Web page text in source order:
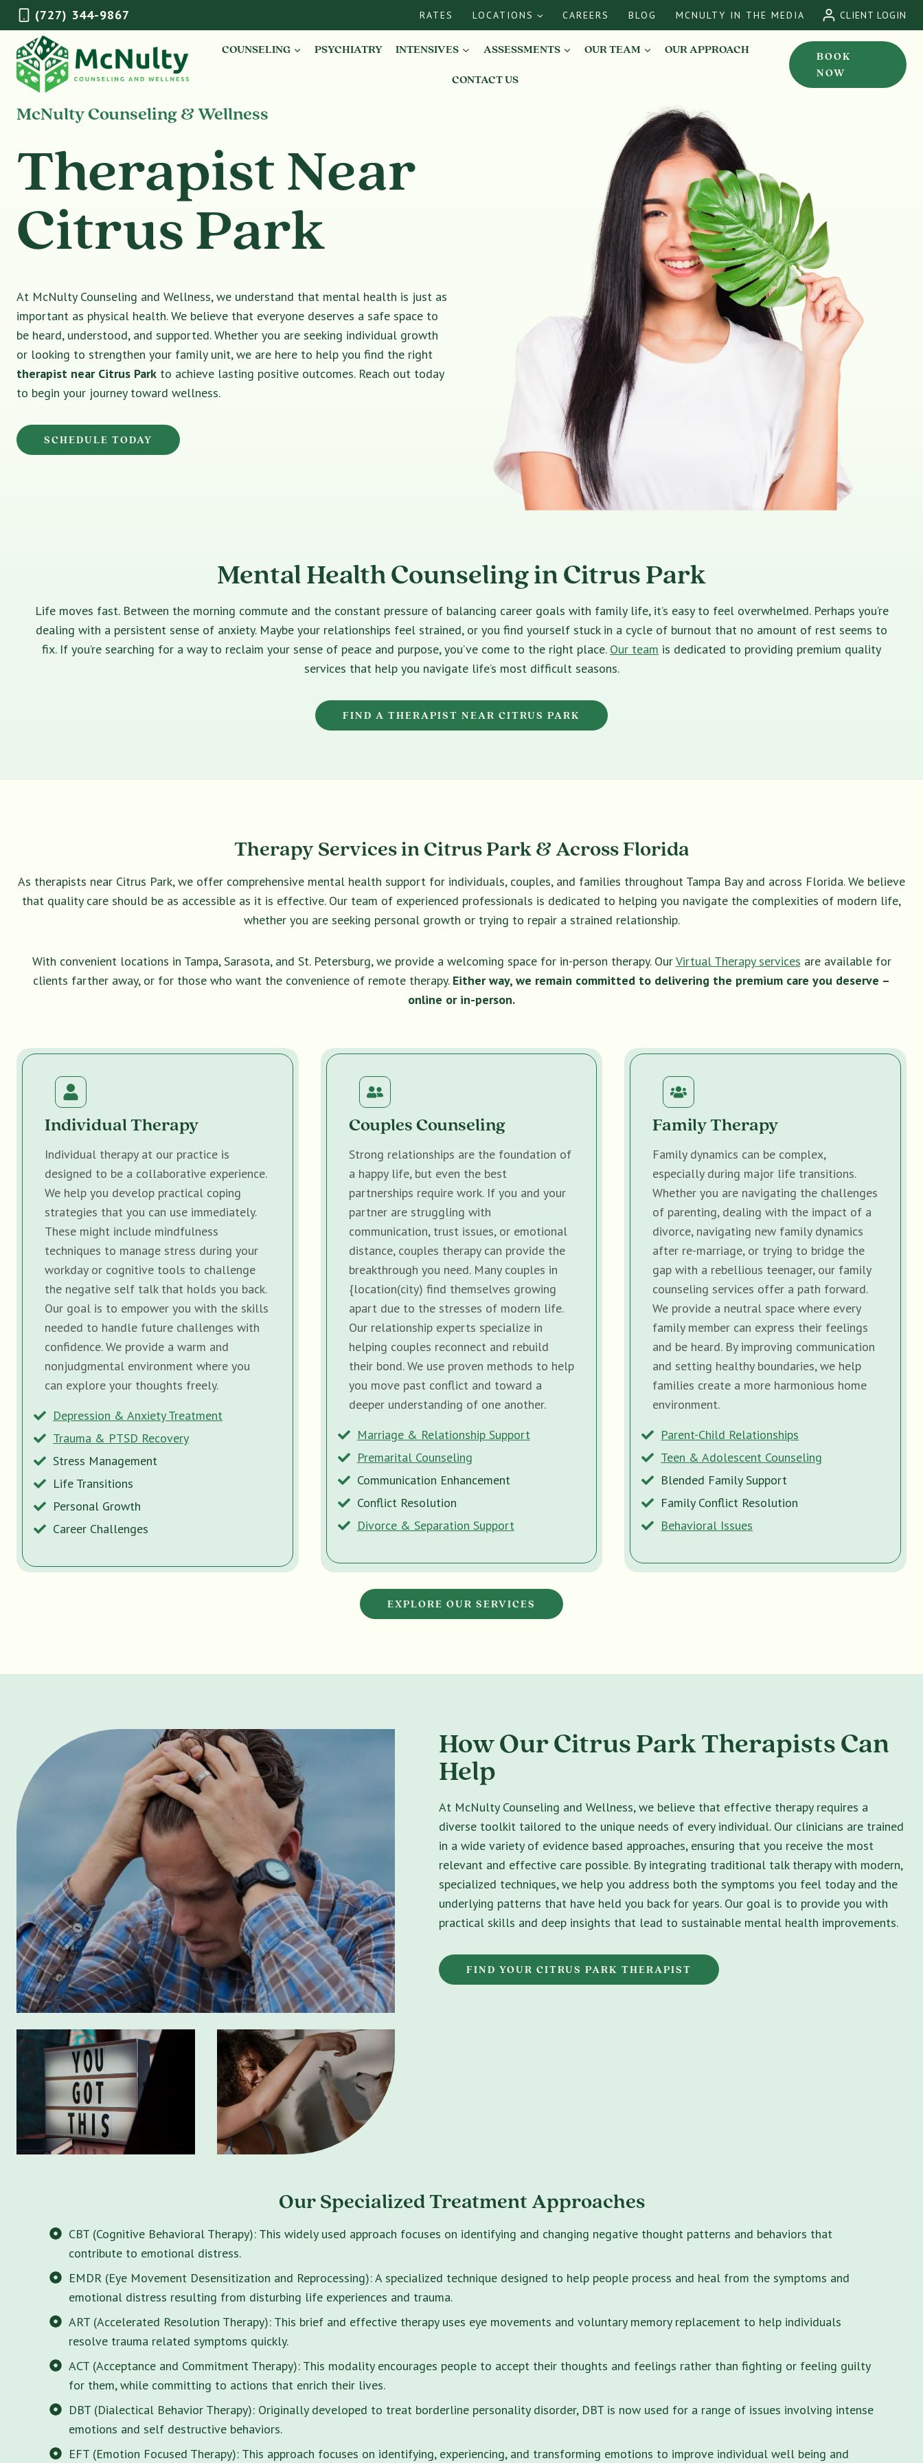
Skip
to
content
(727) 344-9867 RATES LOCATIONS CAREERS BLOG MCNULTY IN THE MEDIA CLIENT LOGIN
COUNSELING PSYCHIATRY INTENSIVES ASSESSMENTS OUR TEAM OUR APPROACH
CONTACT US
BOOK
NOW
McNulty Counseling & Wellness
Therapist Near
Citrus Park
At McNulty Counseling and Wellness, we understand that mental health is just as
important as physical health. We believe that everyone deserves a safe space to
be heard, understood, and supported. Whether you are seeking individual growth
or looking to strengthen your family unit, we are here to help you find the right
therapist near Citrus Park to achieve lasting positive outcomes. Reach out today
to begin your journey toward wellness.
SCHEDULE TODAY
Mental Health Counseling in Citrus Park
Life moves fast. Between the morning commute and the constant pressure of balancing career goals with family life, it’s easy to feel overwhelmed. Perhaps you’re
dealing with a persistent sense of anxiety. Maybe your relationships feel strained, or you find yourself stuck in a cycle of burnout that no amount of rest seems to
fix. If you’re searching for a way to reclaim your sense of peace and purpose, you’ve come to the right place. Our team is dedicated to providing premium quality
services that help you navigate life’s most difficult seasons.
FIND A THERAPIST NEAR CITRUS PARK
Therapy Services in Citrus Park & Across Florida
As therapists near Citrus Park, we offer comprehensive mental health support for individuals, couples, and families throughout Tampa Bay and across Florida. We believe
that quality care should be as accessible as it is effective. Our team of experienced professionals is dedicated to helping you navigate the complexities of modern life,
whether you are seeking personal growth or trying to repair a strained relationship.
With convenient locations in Tampa, Sarasota, and St. Petersburg, we provide a welcoming space for in-person therapy. OurVirtual Therapy services are available for
clients farther away, or for those who want the convenience of remote therapy. Either way, we remain committed to delivering the premium care you deserve –
online or in-person.
Individual Therapy
Individual therapy at our practice is
designed to be a collaborative experience.
We help you develop practical coping
strategies that you can use immediately.
These might include mindfulness
techniques to manage stress during your
workday or cognitive tools to challenge
the negative self talk that holds you back.
Our goal is to empower you with the skills
needed to handle future challenges with
confidence. We provide a warm and
nonjudgmental environment where you
can explore your thoughts freely.
Depression & Anxiety Treatment
Trauma & PTSD Recovery
Stress Management
Life Transitions
Personal Growth
Career Challenges
Couples Counseling
Strong relationships are the foundation of
a happy life, but even the best
partnerships require work. If you and your
partner are struggling with
communication, trust issues, or emotional
distance, couples therapy can provide the
breakthrough you need. Many couples in
{location(city) find themselves growing
apart due to the stresses of modern life.
Our relationship experts specialize in
helping couples reconnect and rebuild
their bond. We use proven methods to help
you move past conflict and toward a
deeper understanding of one another.
Marriage & Relationship Support
Premarital Counseling
Communication Enhancement
Conflict Resolution
Divorce & Separation Support
Family Therapy
Family dynamics can be complex,
especially during major life transitions.
Whether you are navigating the challenges
of parenting, dealing with the impact of a
divorce, navigating new family dynamics
after re-marriage, or trying to bridge the
gap with a rebellious teenager, our family
counseling services offer a path forward.
We provide a neutral space where every
family member can express their feelings
and be heard. By improving communication
and setting healthy boundaries, we help
families create a more harmonious home
environment.
Parent-Child Relationships
Teen & Adolescent Counseling
Blended Family Support
Family Conflict Resolution
Behavioral Issues
EXPLORE OUR SERVICES
How Our Citrus Park Therapists Can
Help
At McNulty Counseling and Wellness, we believe that effective therapy requires a
diverse toolkit tailored to the unique needs of every individual. Our clinicians are trained
in a wide variety of evidence based approaches, ensuring that you receive the most
relevant and effective care possible. By integrating traditional talk therapy with modern,
specialized techniques, we help you address both the symptoms you feel today and the
underlying patterns that have held you back for years. Our goal is to provide you with
practical skills and deep insights that lead to sustainable mental health improvements.
FIND YOUR CITRUS PARK THERAPIST
Our Specialized Treatment Approaches
CBT (Cognitive Behavioral Therapy): This widely used approach focuses on identifying and changing negative thought patterns and behaviors that
contribute to emotional distress.
EMDR (Eye Movement Desensitization and Reprocessing): A specialized technique designed to help people process and heal from the symptoms and
emotional distress resulting from disturbing life experiences and trauma.
ART (Accelerated Resolution Therapy): This brief and effective therapy uses eye movements and voluntary memory replacement to help individuals
resolve trauma related symptoms quickly.
ACT (Acceptance and Commitment Therapy): This modality encourages people to accept their thoughts and feelings rather than fighting or feeling guilty
for them, while committing to actions that enrich their lives.
DBT (Dialectical Behavior Therapy): Originally developed to treat borderline personality disorder, DBT is now used for a range of issues involving intense
emotions and self destructive behaviors.
EFT (Emotion Focused Therapy): This approach focuses on identifying, experiencing, and transforming emotions to improve individual well being and